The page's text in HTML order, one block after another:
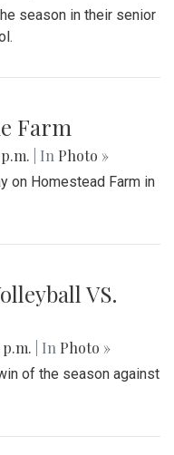
season in their senior
Farm
| In Photo »
on Homestead Farm in
VS.
p.m. | In Photo »
of the season against